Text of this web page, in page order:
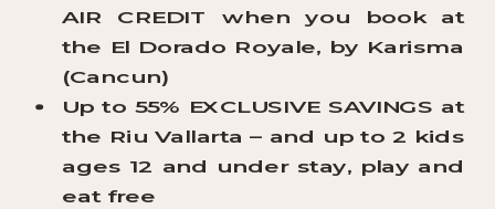
AIR CREDIT when you book at
the El Dorado Royale, by Karisma
(Cancun)
Up to 55% EXCLUSIVE SAVINGS at
the Riu Vallarta – and up to 2 kids
ages 12 and under stay, play and
eat free